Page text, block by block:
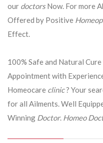
our doctorsNow. For more
Offered by Positive
Effect.
100% Safe and Natural
Appointment with
Homeocare clinic? Your
for all Ailments. Well
Winning Doctor. Homeo